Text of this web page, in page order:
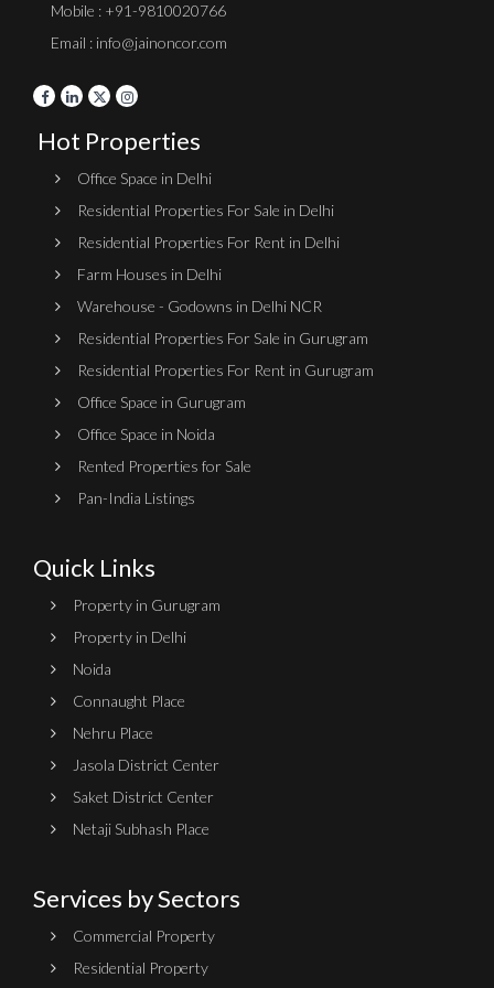
Mobile : +91-9810020766
Email : info@jainoncor.com
Hot Properties
Office Space in Delhi
Residential Properties For Sale in Delhi
Residential Properties For Rent in Delhi
Farm Houses in Delhi
Warehouse - Godowns in Delhi NCR
Residential Properties For Sale in Gurugram
Residential Properties For Rent in Gurugram
Office Space in Gurugram
Office Space in Noida
Rented Properties for Sale
Pan-India Listings
Quick Links
Property in Gurugram
Property in Delhi
Noida
Connaught Place
Nehru Place
Jasola District Center
Saket District Center
Netaji Subhash Place
Services by Sectors
Commercial Property
Residential Property